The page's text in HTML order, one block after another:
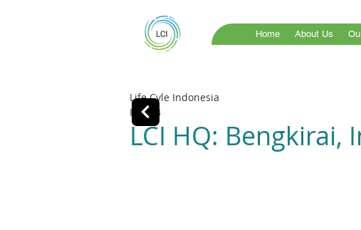
Home About Us
LCI HQ: Bengkirai,
Life Cyle Indonesia
Feb 13